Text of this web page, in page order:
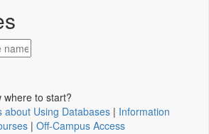
where to start?
about Using Databases | Information
| Off-Campus Access